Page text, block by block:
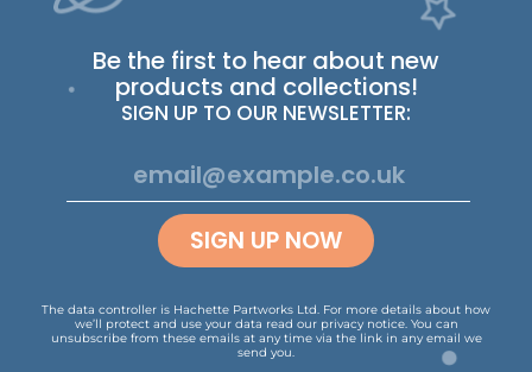
Be the first to hear about new
products and collections!
SIGN UP TO OUR NEWSLETTER:
SIGN UP NOW
The data controller is Hachette Partworks Ltd. For more details about how
we’ll protect and use your data read our privacy notice. You can
unsubscribe from these emails at any time via the link in any email we
send you.